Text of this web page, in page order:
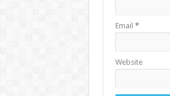
Email *
Website